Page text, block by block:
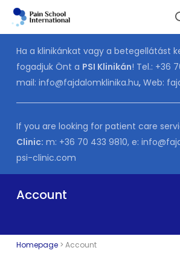
Skip
contentHa a klinikánkat vagy a betegellátást
fogadjuk Önt a PSI Klinikán! Tel.: +36
mail: info@fajdalomklinika.hu,Web:
If you are looking for patient care
Clinic: m: +36 70 433 9810, e:
psi-clinic.com
Account
Homepage> Account